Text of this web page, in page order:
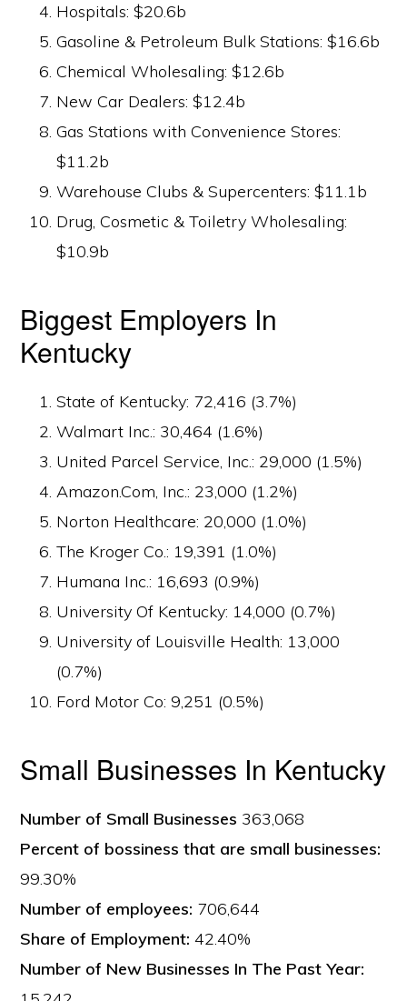
Hospitals: $20.6b
Gasoline & Petroleum Bulk Stations: $16.6b
Chemical Wholesaling: $12.6b
New Car Dealers: $12.4b
Gas Stations with Convenience Stores:
$11.2b
Warehouse Clubs & Supercenters: $11.1b
Drug, Cosmetic & Toiletry Wholesaling:
$10.9b
Biggest Employers In
Kentucky
State of Kentucky: 72,416 (3.7%)
Walmart Inc.: 30,464 (1.6%)
United Parcel Service, Inc.: 29,000 (1.5%)
Amazon.Com, Inc.: 23,000 (1.2%)
Norton Healthcare: 20,000 (1.0%)
The Kroger Co.: 19,391 (1.0%)
Humana Inc.: 16,693 (0.9%)
University Of Kentucky: 14,000 (0.7%)
University of Louisville Health: 13,000
(0.7%)
Ford Motor Co: 9,251 (0.5%)
Small Businesses In Kentucky
Number of Small Businesses 363,068
Percent of bossiness that are small businesses:
99.30%
Number of employees: 706,644
Share of Employment: 42.40%
Number of New Businesses In The Past Year: